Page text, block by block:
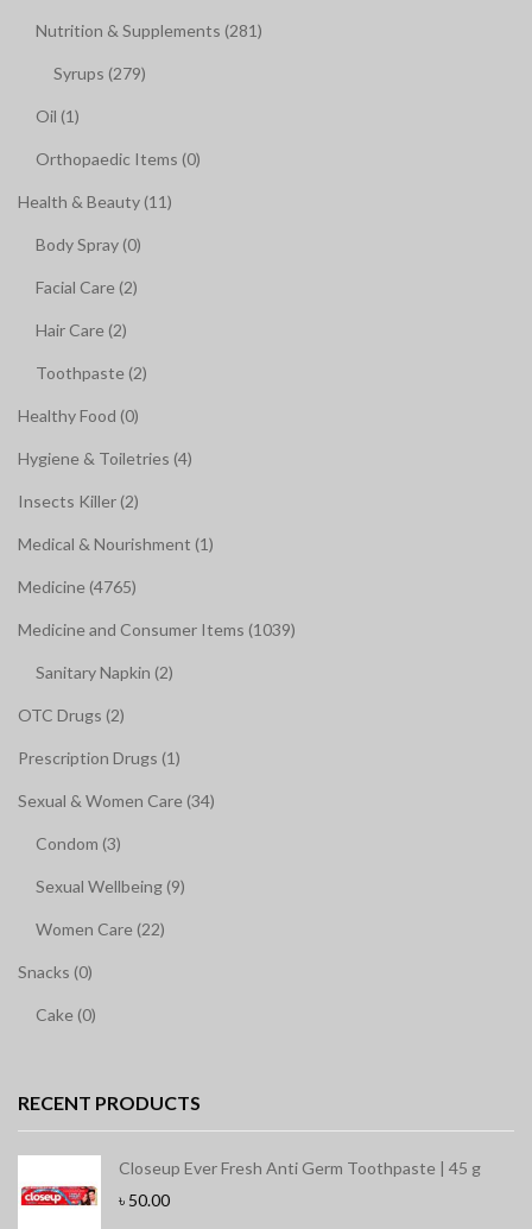
Nutrition & Supplements (281)
Syrups (279)
Oil (1)
Orthopaedic Items (0)
Health & Beauty (11)
Body Spray (0)
Facial Care (2)
Hair Care (2)
Toothpaste (2)
Healthy Food (0)
Hygiene & Toiletries (4)
Insects Killer (2)
Medical & Nourishment (1)
Medicine (4765)
Medicine and Consumer Items (1039)
Sanitary Napkin (2)
OTC Drugs (2)
Prescription Drugs (1)
Sexual & Women Care (34)
Condom (3)
Sexual Wellbeing (9)
Women Care (22)
Snacks (0)
Cake (0)
RECENT PRODUCTS
Closeup Ever Fresh Anti Germ Toothpaste | 45 g
৳ 50.00